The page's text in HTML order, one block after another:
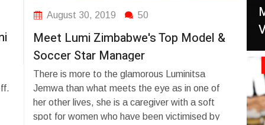
West African deportees from the US under
President Trump's immigration policy, including
Nigerians. Ghana is facilitating their return to
A
August 30, 2019 50
Meet Lumi Zimbabwe's Top Model &
Soccer Star Manager
There is more to the glamorous Luminitsa
Jemwa than what meets the eye as in one of
her other lives, she is a caregiver with a soft
spot for women who have been victimised by
of